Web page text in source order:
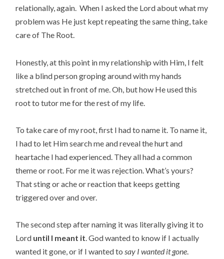
relationally, again. When I asked the Lord about what my
problem was He just kept repeating the same thing, take
care of The Root.
Honestly, at this point in my relationship with Him, I felt
like a blind person groping around with my hands
stretched out in front of me. Oh, but how He used this
root to tutor me for the rest of my life.
To take care of my root, first I had to name it. To name it,
I had to let Him search me and reveal the hurt and
heartache I had experienced. They all had a common
theme or root. For me it was rejection. What’s yours?
That sting or ache or reaction that keeps getting
triggered over and over.
The second step after naming it was literally giving it to
Lord until I meant it. God wanted to know if I actually
wanted it gone, or if I wanted tosay I wanted it gone.